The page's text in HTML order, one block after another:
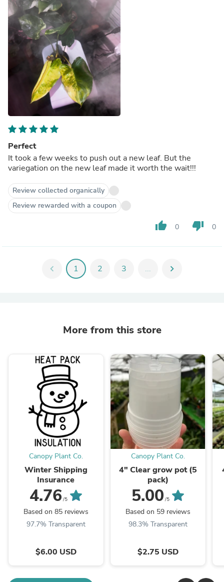
Perfect
It took a few weeks to push out a new leaf. But the
variegation on the new leaf made it worth the wait!!!
Review collected organically
Review rewarded with a coupon
thumb_up 0 thumb_down 0
chevron_left 1 2 3 ... chevron_right
More from this store
Canopy Plant Co.
Winter Shipping
Insurance
4.76 /5
Based on 85 reviews
97.7% Transparent
$6.00 USD
Canopy Plant Co.
4" Clear grow pot (5
pack)
5.00 /5
Based on 59 reviews
98.3% Transparent
$2.75 USD